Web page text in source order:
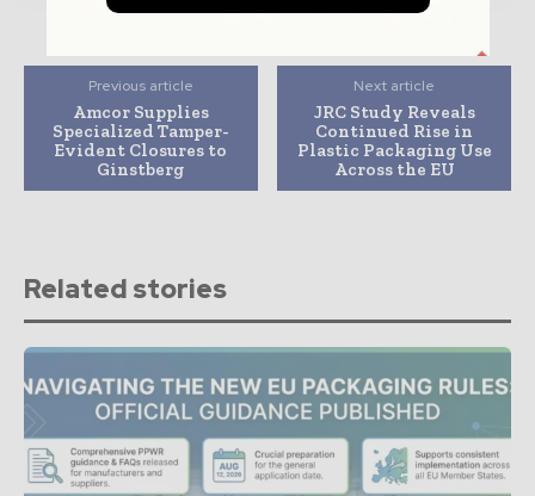
Previous article
Amcor Supplies
Specialized Tamper-
Evident Closures to
Ginstberg
Next article
JRC Study Reveals
Continued Rise in
Plastic Packaging Use
Across the EU
Related stories